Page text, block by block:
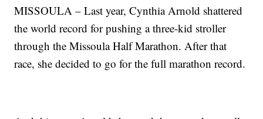
MISSOULA – Last year, Cynthia Arnold shattered
the world record for pushing a three-kid stroller
through the Missoula Half Marathon. After that
race, she decided to go for the full marathon record.